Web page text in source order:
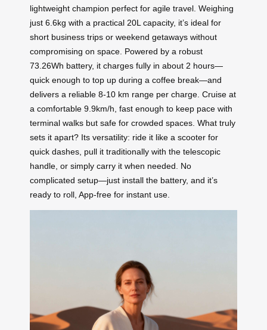
lightweight champion perfect for agile travel. Weighing
just 6.6kg with a practical 20L capacity, it’s ideal for
short business trips or weekend getaways without
compromising on space. Powered by a robust
73.26Wh battery, it charges fully in about 2 hours—
quick enough to top up during a coffee break—and
delivers a reliable 8-10 km range per charge. Cruise at
a comfortable 9.9km/h, fast enough to keep pace with
terminal walks but safe for crowded spaces. What truly
sets it apart? Its versatility: ride it like a scooter for
quick dashes, pull it traditionally with the telescopic
handle, or simply carry it when needed. No
complicated setup—just install the battery, and it’s
ready to roll, App-free for instant use.